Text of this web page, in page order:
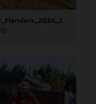
88855_Längenfelder_14_MXGP_Flanders_2024_JPA_22A8423